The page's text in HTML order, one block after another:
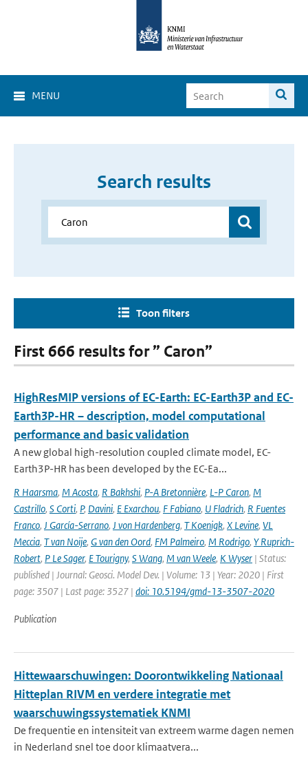
MENU
Search results
Toon filters
First 666 results for ” Caron”
HighResMIP versions of EC-Earth: EC-Earth3P and EC-
Earth3P-HR – description, model computational
performance and basic validation
A new global high-resolution coupled climate model, EC-
Earth3P-HR has been developed by the EC-Ea...
R Haarsma, M Acosta, R Bakhshi, P-A Bretonnière, L-P Caron, M
Castrillo, S Corti, P, Davini, E Exarchou, F Fabiano, U Fladrich, R Fuentes
Franco, J García-Serrano, J von Hardenberg, T Koenigk, X Levine, VL
Meccia, T van Noije, G van den Oord, FM Palmeiro, M Rodrigo, Y Ruprich-
Robert, P Le Sager, E Tourigny, S Wang, M van Weele, K Wyser | Status:
published | Journal: Geosci. Model Dev. | Volume: 13 | Year: 2020 | First
page: 3507 | Last page: 3527 | doi: 10.5194/gmd-13-3507-2020
Publication
Hittewaarschuwingen: Doorontwikkeling Nationaal
Hitteplan RIVM en verdere integratie met
waarschuwingssystematiek KNMI
De frequentie en intensiteit van extreem warme dagen nemen
in Nederland snel toe door klimaatvera...